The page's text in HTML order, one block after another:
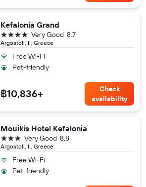
Kefalonia Grand
Argostoli, II, Greece
8.7
Very Good
4 stars
Free Wi-Fi
Pet-friendly
฿10,836+
Check
availability
Mouikis Hotel Kefalonia
Argostoli, II, Greece
8.8
Very Good
3 stars
Free Wi-Fi
Pet-friendly